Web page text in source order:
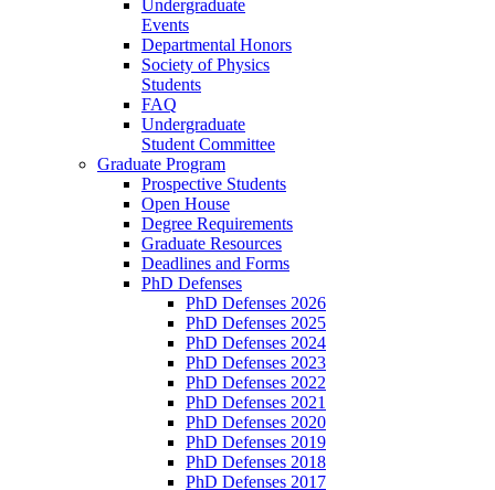
Undergraduate
Events
Departmental Honors
Society of Physics
Students
FAQ
Undergraduate
Student Committee
Graduate Program
Prospective Students
Open House
Degree Requirements
Graduate Resources
Deadlines and Forms
PhD Defenses
PhD Defenses 2026
PhD Defenses 2025
PhD Defenses 2024
PhD Defenses 2023
PhD Defenses 2022
PhD Defenses 2021
PhD Defenses 2020
PhD Defenses 2019
PhD Defenses 2018
PhD Defenses 2017